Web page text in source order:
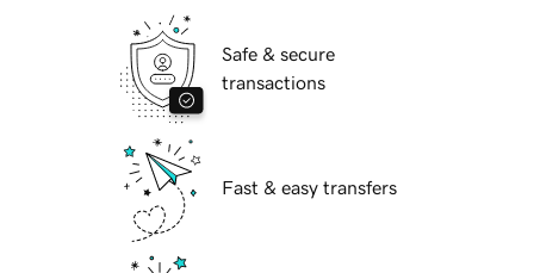
Safe & secure
transactions
Fast & easy transfers